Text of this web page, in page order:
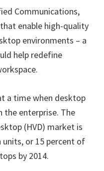
Communications,
enable high-quality
environments – a
help redefine
a time when desktop
the enterprise. The
(HVD) market is
or 15 percent of
by 2014.